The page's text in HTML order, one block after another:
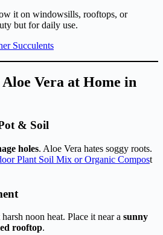
it on windowsills, rooftops, or
but for daily use.
Succulents
Vera at Home in
& Soil
holes. Aloe Vera hates soggy roots.
Plant Soil Mix or Organic Compost
noon heat. Place it near a sunny
rooftop.